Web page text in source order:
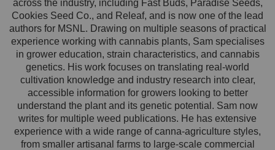
across the industry, including Fast Buds, Paradise Seeds,
Cookies Seed Co., and Releaf, and is now one of the lead
authors for MSNL. Drawing on multiple seasons of practical
experience working with cannabis plants, Sam specialises
in grower education, strain characteristics, and cannabis
genetics. His work focuses on translating real-world
cultivation knowledge and industry research into clear,
accessible information for growers looking to better
understand the plant and its genetic potential. Sam now
writes for multiple weed publications. He has extensive
experience with a wide range of canna-agriculture styles,
from smaller artisanal farms to large-scale commercial